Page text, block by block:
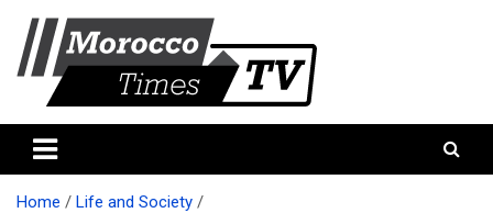
content
Morocco times TV
Home
Life and Society